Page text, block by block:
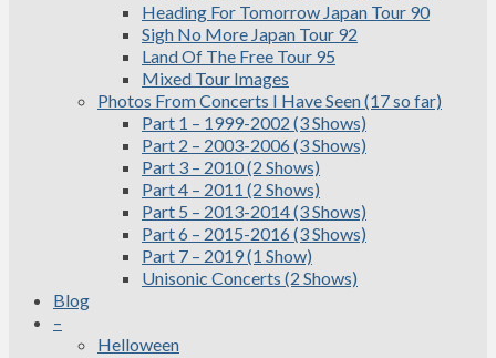
Heading For Tomorrow Japan Tour 90
Sigh No More Japan Tour 92
Land Of The Free Tour 95
Mixed Tour Images
Photos From Concerts I Have Seen (17 so far)
Part 1 – 1999-2002 (3 Shows)
Part 2 – 2003-2006 (3 Shows)
Part 3 – 2010 (2 Shows)
Part 4 – 2011 (2 Shows)
Part 5 – 2013-2014 (3 Shows)
Part 6 – 2015-2016 (3 Shows)
Part 7 – 2019 (1 Show)
Unisonic Concerts (2 Shows)
Blog
–
Helloween